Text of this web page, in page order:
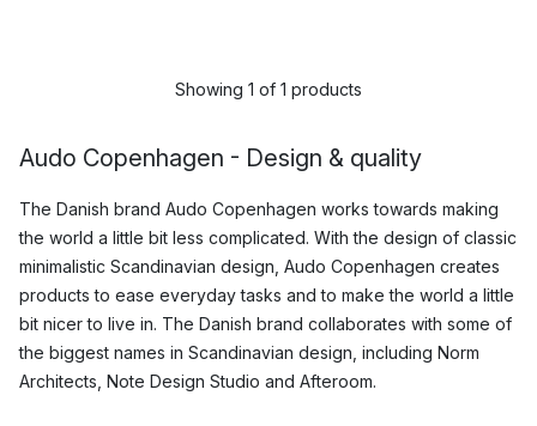
Showing 1 of 1 products
Audo Copenhagen - Design & quality
The Danish brand Audo Copenhagen works towards making
the world a little bit less complicated. With the design of classic
minimalistic Scandinavian design, Audo Copenhagen creates
products to ease everyday tasks and to make the world a little
bit nicer to live in. The Danish brand collaborates with some of
the biggest names in Scandinavian design, including Norm
Architects, Note Design Studio and Afteroom.